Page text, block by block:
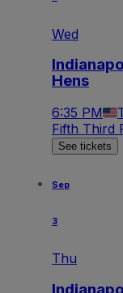
Wed
Hens
6:35 PM
Fifth Third
See tickets
Sep
3
Thu